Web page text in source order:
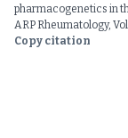
pharmacogenetics in
ARP Rheumatology,
Copy citation